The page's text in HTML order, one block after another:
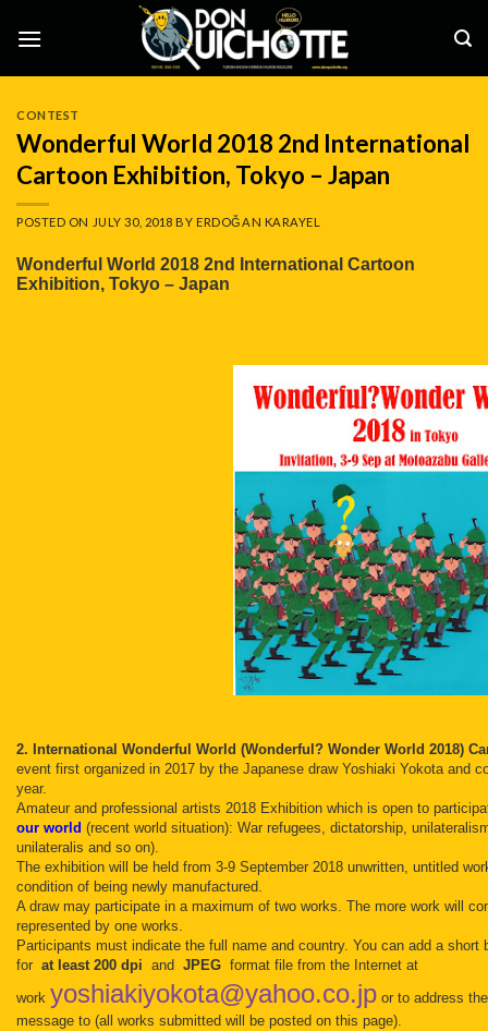
CONTEST
Wonderful World 2018 2nd International
Cartoon Exhibition, Tokyo – Japan
POSTED ON JULY 30, 2018 BYERDOĞAN KARAYEL
Wonderful World 2018 2nd International Cartoon
Exhibition, Tokyo – Japan
2. International Wonderful World (Wonderful? Wonder World 2018)
event first organized in 2017 by the Japanese draw Yoshiaki Yokota and
year.
Amateur and professional artists 2018 Exhibition which is open to
our world (recent world situation): War refugees, dictatorship,
unilateralis and so on).
The exhibition will be held from 3-9 September 2018 unwritten, untitled
condition of being newly manufactured.
A draw may participate in a maximum of two works. The more work will
represented by one works.
Participants must indicate the full name and country. You can add a short
for at least 200 dpi and JPEG format file from the Internet at
work yoshiakiyokota@yahoo.co.jp or to address
message to (all works submitted will be posted on this page).